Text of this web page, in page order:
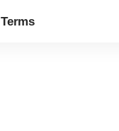
Terms